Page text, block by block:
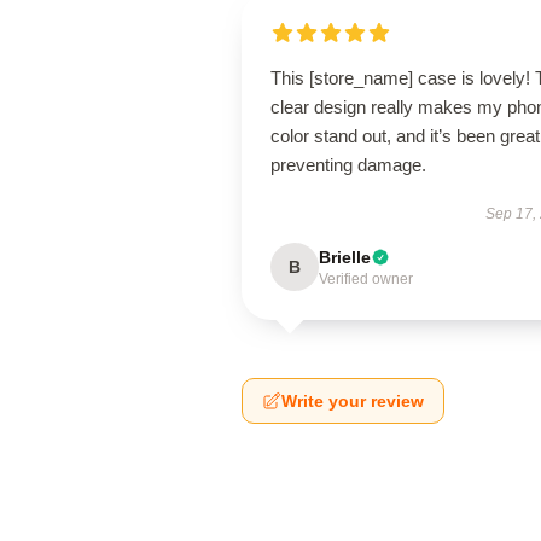
This [store_name] case is lovely!
clear design really makes my
color stand out, and it’s been
preventing damage.
Sep 17,
B Brielle
Verified owner
Write your review